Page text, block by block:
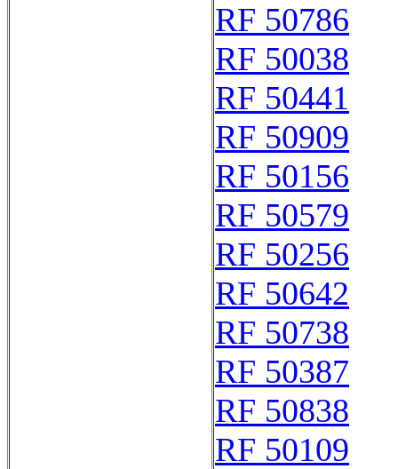
RF 50786
RF 50038
RF 50441
RF 50909
RF 50156
RF 50579
RF 50256
RF 50642
RF 50738
RF 50387
RF 50838
RF 50109